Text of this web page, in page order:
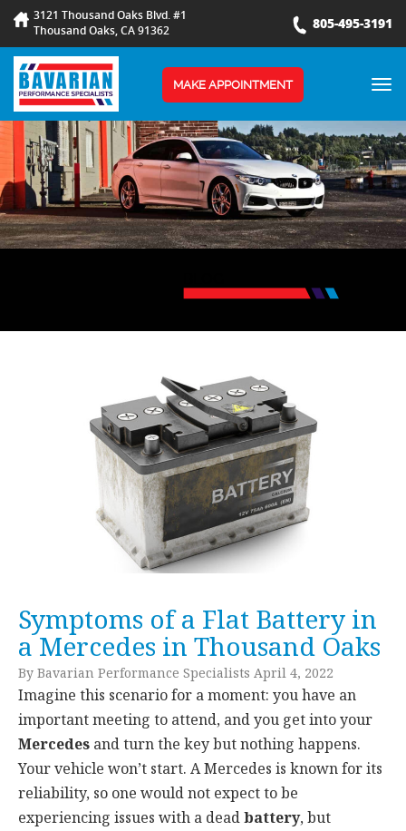
3121 Thousand Oaks Blvd. #1
Thousand Oaks, CA 91362
805-495-3191
MAKE APPOINTMENT
Symptoms of a Flat Battery in
a Mercedes in Thousand Oaks
By Bavarian Performance Specialists April 4, 2022
Imagine this scenario for a moment: you have an
important meeting to attend, and you get into your
Mercedes and turn the key but nothing happens.
Your vehicle won’t start. A Mercedes is known for its
reliability, so one would not expect to be
experiencing issues with a deadbattery, but